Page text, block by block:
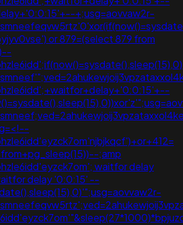
+;usg=aovvaw2r-
or 879=(select 879 from
;amp
waitfor delay
delay '0:0:15' --